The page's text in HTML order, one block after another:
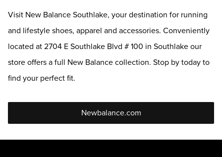
Visit New Balance Southlake, your destination for running
and lifestyle shoes, apparel and accessories. Conveniently
located at 2704 E Southlake Blvd # 100 in Southlake our
store offers a full New Balance collection. Stop by today to
find your perfect fit.
Newbalance.com